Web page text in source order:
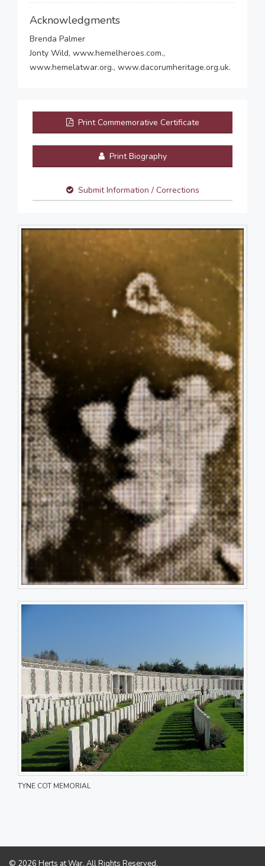
Acknowledgments
Brenda Palmer
Jonty Wild, www.hemelheroes.com.,
www.hemelatwar.org., www.dacorumheritage.org.uk.
Print Commemorative Certificate
Print Biography
Submit Information / Corrections
TYNE COT MEMORIAL
© 2026 Herts at War. All Rights Reserved.